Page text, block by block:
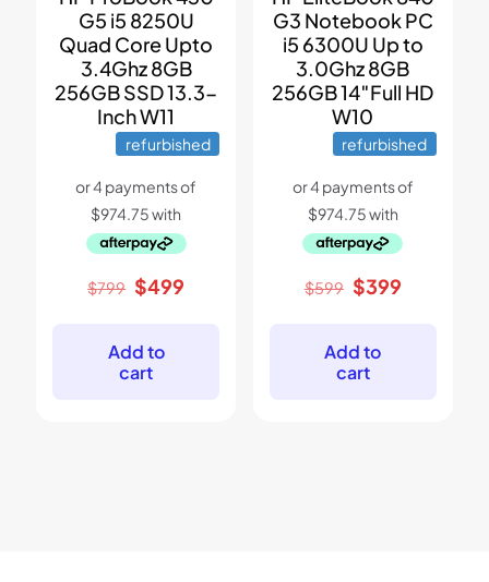
G5 i5 8250U
Quad Core Upto
3.4Ghz 8GB
256GB SSD 13.3-
Inch W11
refurbished
$799 Original
$799.
$499
Add to
cart
G3 Notebook PC
i5 6300U Up to
3.0Ghz 8GB
256GB 14″Full HD
W10
refurbished
$599 Original
$599.
$399Current
Add to
cart